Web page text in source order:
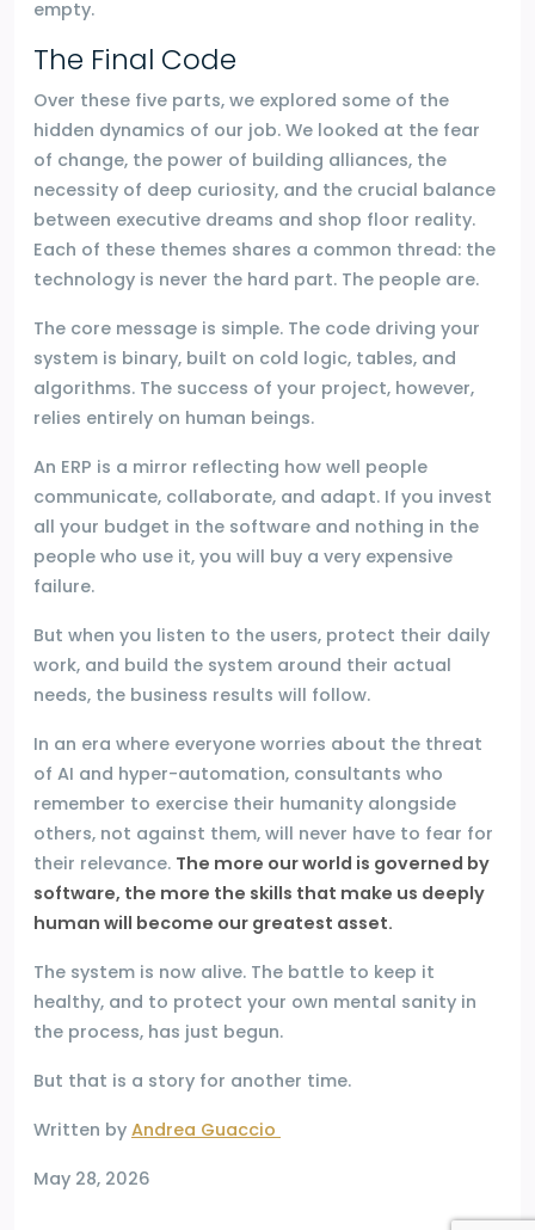
empty.
The Final Code
Over these five parts, we explored some of the
hidden dynamics of our job. We looked at the fear
of change, the power of building alliances, the
necessity of deep curiosity, and the crucial balance
between executive dreams and shop floor reality.
Each of these themes shares a common thread: the
technology is never the hard part. The people are.
The core message is simple. The code driving your
system is binary, built on cold logic, tables, and
algorithms. The success of your project, however,
relies entirely on human beings.
An ERP is a mirror reflecting how well people
communicate, collaborate, and adapt. If you invest
all your budget in the software and nothing in the
people who use it, you will buy a very expensive
failure.
But when you listen to the users, protect their daily
work, and build the system around their actual
needs, the business results will follow.
In an era where everyone worries about the threat
of AI and hyper-automation, consultants who
remember to exercise their humanity alongside
others, not against them, will never have to fear for
their relevance. The more our world is governed by
software, the more the skills that make us deeply
human will become our greatest asset.
The system is now alive. The battle to keep it
healthy, and to protect your own mental sanity in
the process, has just begun.
But that is a story for another time.
Written by Andrea Guaccio
May 28, 2026